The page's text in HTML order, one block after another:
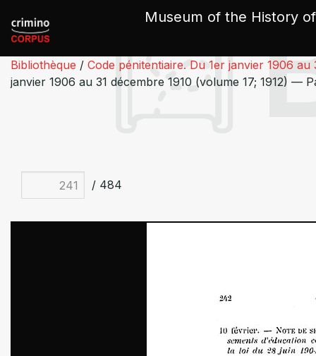
Museum of the History
Bibliothèque / Code pénitentiaire. Du 1er janvier 1906 au
janvier 1906 au 31 décembre 1910 (volume 17; 1912) —
/ 484
Cookies management panel